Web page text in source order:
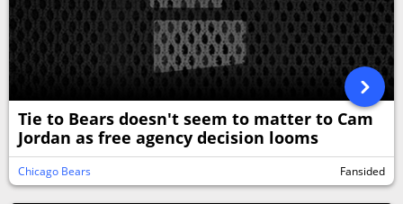
Tie to Bears doesn't seem to matter to Cam
Jordan as free agency decision looms
Chicago Bears Fansided